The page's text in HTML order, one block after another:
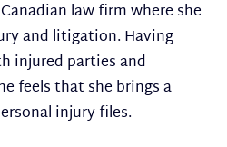
law firm where she
and litigation. Having
injured parties and
feels that she brings a
injury files.